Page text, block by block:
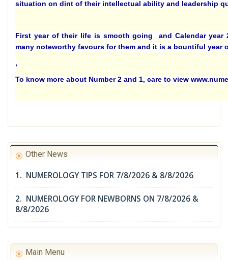
situation on dint of their intellectual ability and leadership
First year of their life is smooth going and Calendar year
many noteworthy favours for them and it is a bountiful year
,
To know more about Number 2 and 1, care to view
Other News
1. NUMEROLOGY TIPS FOR 7/8/2026 & 8/8/2026
2. NUMEROLOGY FOR NEWBORNS ON 7/8/2026 &
8/8/2026
Main Menu